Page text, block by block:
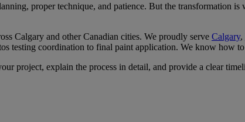
proper technique, and patience. But the transformation
Calgary and other Canadian cities. We proudly serve Calgary,
testing coordination to final paint application. We know how
project, explain the process in detail, and provide a clear